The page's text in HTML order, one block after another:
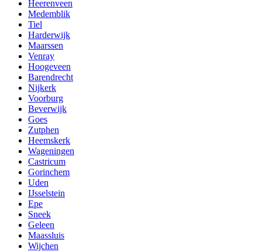
Heerenveen
Medemblik
Tiel
Harderwijk
Maarssen
Venray
Hoogeveen
Barendrecht
Nijkerk
Voorburg
Beverwijk
Goes
Zutphen
Heemskerk
Wageningen
Castricum
Gorinchem
Uden
IJsselstein
Epe
Sneek
Geleen
Maassluis
Wijchen